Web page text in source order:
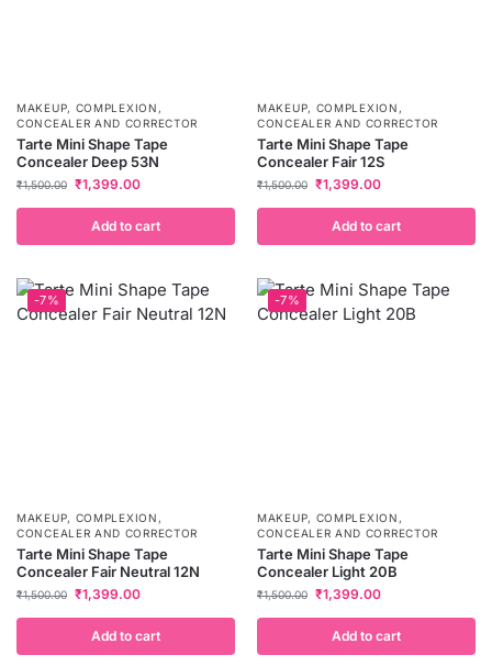
MAKEUP, COMPLEXION ,
CONCEALER AND CORRECTOR
Tarte Mini Shape Tape
Concealer Deep 53N
₹1,500.00 ₹1,399.00
Add to cart
MAKEUP, COMPLEXION ,
CONCEALER AND CORRECTOR
Tarte Mini Shape Tape
Concealer Fair 12S
₹1,500.00 ₹1,399.00
Add to cart
-7%
MAKEUP, COMPLEXION ,
CONCEALER AND CORRECTOR
Tarte Mini Shape Tape
Concealer Fair Neutral 12N
₹1,500.00 ₹1,399.00
Add to cart
-7%
MAKEUP, COMPLEXION ,
CONCEALER AND CORRECTOR
Tarte Mini Shape Tape
Concealer Light 20B
₹1,500.00 ₹1,399.00
Add to cart